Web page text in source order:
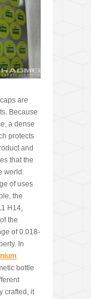
are
Because
a dense
protects
and
that the
world.
of uses
the
H14,
the
of 0.018-
In
bottle
crafted, it